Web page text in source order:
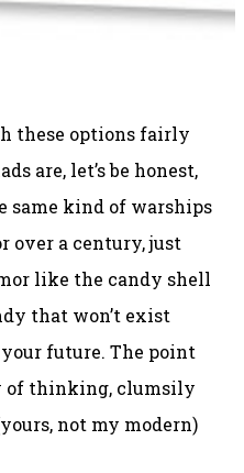
these options fairly
are, let’s be honest,
same kind of warships
over a century, just
like the candy shell
that won’t exist
future. The point
of thinking, clumsily
not my modern)